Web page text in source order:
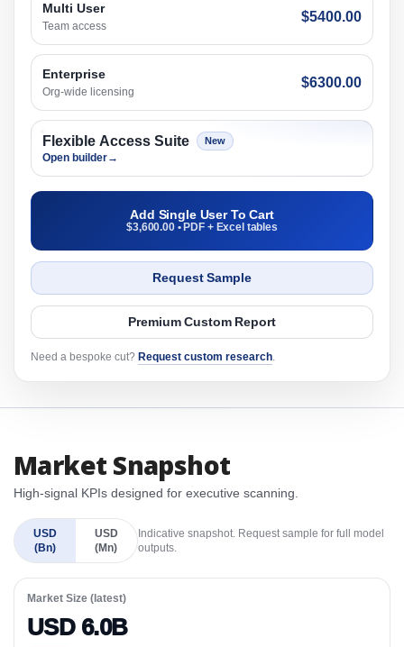
Multi User
Team access
$5400.00
Enterprise
Org-wide licensing
$6300.00
Flexible Access Suite New
Open builder→
Add Single User To Cart
$3,600.00 • PDF + Excel tables
Request Sample
Premium Custom Report
Need a bespoke cut? Request custom research.
Market Snapshot
High-signal KPIs designed for executive scanning.
USD
(Bn)
USD
(Mn)
Indicative snapshot. Request sample for full model
outputs.
Market Size (latest)
USD 6.0B